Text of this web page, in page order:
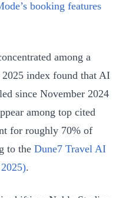
booking features
among a
2025 index found that AI
since November 2024
among top cited
for roughly 70% of
to the Dune7 Travel AI
.